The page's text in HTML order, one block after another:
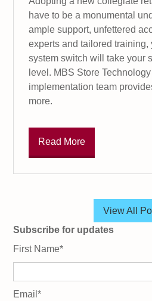
have to be a monumental
ample support, unfettered
experts and tailored training,
system switch will take your
level. MBS Store
implementation team
more.
Read More
View All
Subscribe for updates
First Name*
Email*